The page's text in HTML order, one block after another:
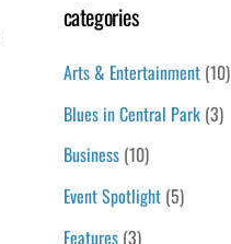
categories
Arts & Entertainment(10)
Blues in Central Park(3)
Business(10)
Event Spotlight(5)
Features(3)